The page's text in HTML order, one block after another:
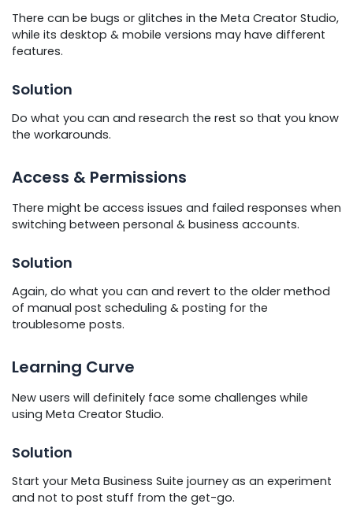
There can be bugs or glitches in the Meta Creator Studio,
while its desktop & mobile versions may have different
features.
Solution
Do what you can and research the rest so that you know
the workarounds.
Access & Permissions
There might be access issues and failed responses when
switching between personal & business accounts.
Solution
Again, do what you can and revert to the older method
of manual post scheduling & posting for the
troublesome posts.
Learning Curve
New users will definitely face some challenges while
using Meta Creator Studio.
Solution
Start your Meta Business Suite journey as an experiment
and not to post stuff from the get-go.